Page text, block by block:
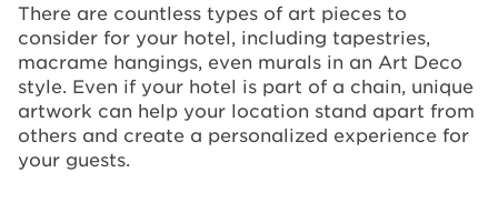
There are countless types of art pieces to
consider for your hotel, including tapestries,
macrame hangings, even murals in an Art Deco
style. Even if your hotel is part of a chain, unique
artwork can help your location stand apart from
others and create a personalized experience for
your guests.